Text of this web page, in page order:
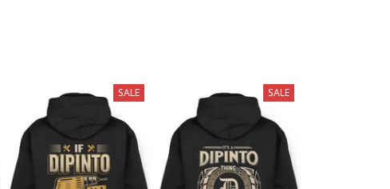
SALE SALE